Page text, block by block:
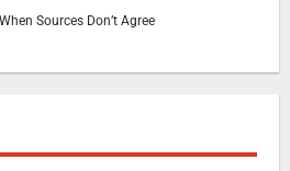
Sources Don’t Agree